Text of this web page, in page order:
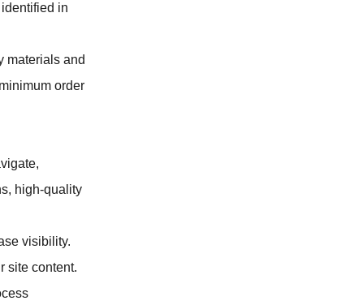
in
materials and
order
high-quality
visibility.
site content.